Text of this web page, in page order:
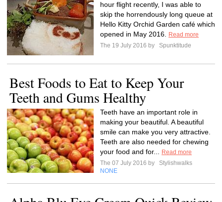
hour flight recently, I was able to
skip the horrendously long queue at
Hello Kitty Orchid Garden café which
opened in May 2016.
Read more
The 19 July 2016 by
Spunktitude
Best Foods to Eat to Keep Your
Teeth and Gums Healthy
Teeth have an important role in
making your beautiful. A beautiful
smile can make you very attractive.
Teeth are also needed for chewing
your food and for...
Read more
The 07 July 2016 by
Stylishwalks
NONE